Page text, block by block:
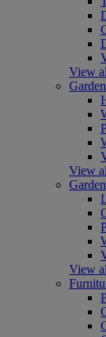
View
View
View